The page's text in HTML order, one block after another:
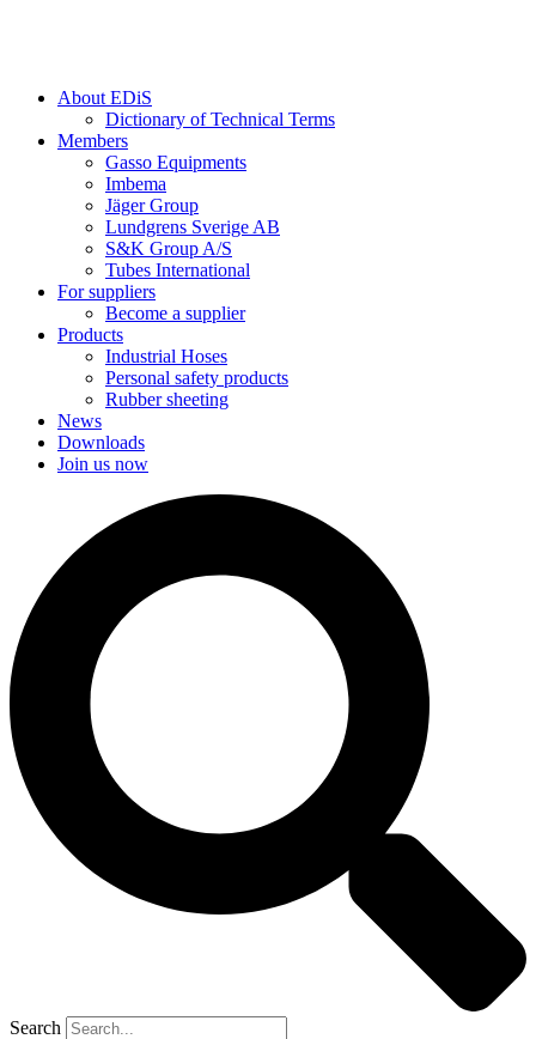
About EDiS
Dictionary of Technical Terms
Members
Gasso Equipments
Imbema
Jäger Group
Lundgrens Sverige AB
S&K Group A/S
Tubes International
For suppliers
Become a supplier
Products
Industrial Hoses
Personal safety products
Rubber sheeting
News
Downloads
Join us now
Search